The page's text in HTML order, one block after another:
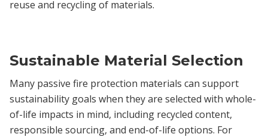
reuse and recycling of materials.
Sustainable Material Selection
Many passive fire protection materials can support
sustainability goals when they are selected with whole-
of-life impacts in mind, including recycled content,
responsible sourcing, and end-of-life options. For